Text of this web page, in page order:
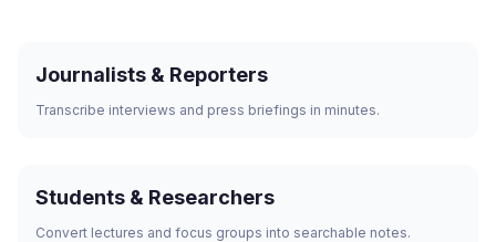
Journalists & Reporters
Transcribe interviews and press briefings in minutes.
Students & Researchers
Convert lectures and focus groups into searchable notes.